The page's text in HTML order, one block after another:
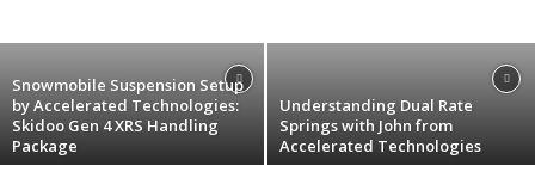
Snowmobile Suspension Setup
by Accelerated Technologies:
Skidoo Gen 4 XRS Handling
Package
Understanding Dual Rate
Springs with John from
Accelerated Technologies